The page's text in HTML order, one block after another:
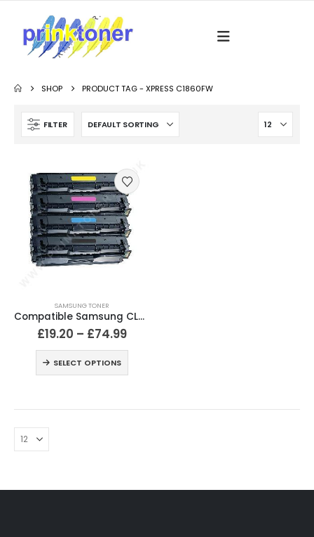
SHOP PRODUCT TAG -XPRESS C1860FW
FILTER
SAMSUNG TONER
Compatible Samsung CLT-504S / CLP-415 Black & Colour Toner
£19.20 – £74.99
SELECT OPTIONS